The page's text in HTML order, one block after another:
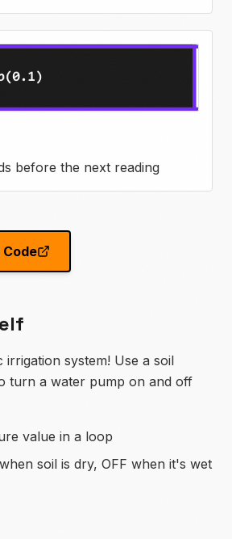
before the next reading
Code
irrigation system! Use a soil
turn a water pump on and off
value in a loop
soil is dry, OFF when it's wet